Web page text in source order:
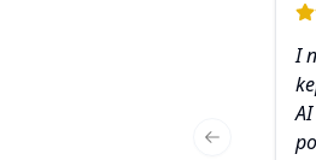
I
Previous